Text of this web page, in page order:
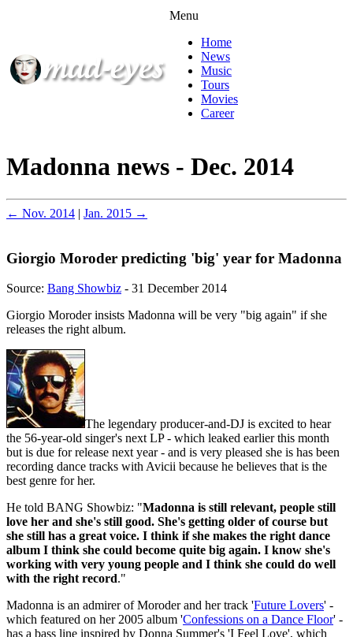
Menu
Home
News
Music
Tours
Movies
Career
Madonna news - Dec. 2014
← Nov. 2014 | Jan. 2015 →
Giorgio Moroder predicting 'big' year for Madonna
Source: Bang Showbiz - 31 December 2014
Giorgio Moroder insists Madonna will be very "big again" if she
releases the right album.
The legendary producer-and-DJ is excited to hear
the 56-year-old singer's next LP - which leaked earlier this month
but is due for release next year - and is very pleased she is has been
recording dance tracks with Avicii because he believes that is the
best genre for her.
He told BANG Showbiz: "Madonna is still relevant, people still
love her and she's still good. She's getting older of course but
she still has a great voice. I think if she makes the right dance
album I think she could become quite big again. I know she's
working with very young people and I think she could do well
with the right record."
Madonna is an admirer of Moroder and her track 'Future Lovers' -
which featured on her 2005 album 'Confessions on a Dance Floor' -
has a bass line inspired by Donna Summer's 'I Feel Love', which